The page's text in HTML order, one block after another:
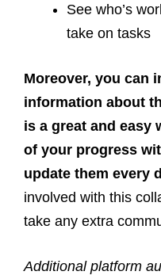
See who’s
take on tasks
Moreover, you can
information about
is a great and easy
of your progress
update them every
involved with this
take any extra
Additional platform